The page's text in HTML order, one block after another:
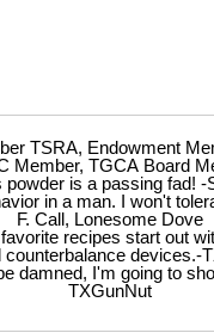
TSRA, Endowment
Member, TGCA Board
powder is a passing fad! -
in a man. I won't
F. Call, Lonesome Dove
recipes start out
counterbalance devices.-
damned, I'm going to
TXGunNut